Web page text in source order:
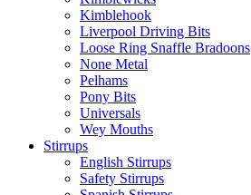
Kimblehook
Liverpool Driving Bits
Loose Ring Snaffle Bradoons
None Metal
Pelhams
Pony Bits
Universals
Wey Mouths
Stirrups
English Stirrups
Safety Stirrups